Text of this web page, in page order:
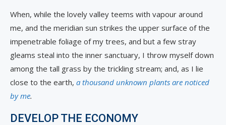
When, while the lovely valley teems with vapour around
me, and the meridian sun strikes the upper surface of the
impenetrable foliage of my trees, and but a few stray
gleams steal into the inner sanctuary, I throw myself down
among the tall grass by the trickling stream; and, as I lie
close to the earth, a thousand unknown plants are noticed
by me.
DEVELOP THE ECONOMY